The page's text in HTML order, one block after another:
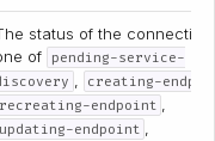
status of the
of pending-service-
, creating-
recreating-endpoint ,
updating-endpoint ,